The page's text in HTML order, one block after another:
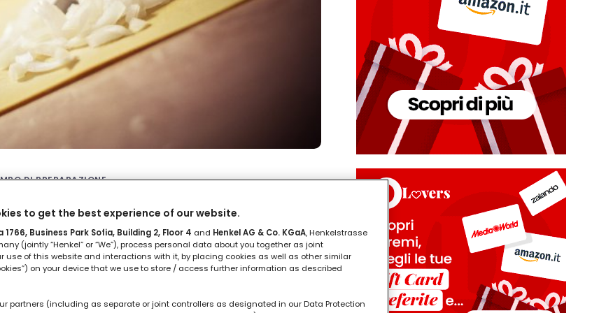
DI PREPARAZIONE
to get the best experience of our website.
1766, Business Park Sofia, Building 2, Floor 4 and Henkel AG & Co. KGaA, Henkelstrasse
(jointly “Henkel” or “We”), process personal data about you together as joint
use of this website and interactions with it, by placing cookies as well as other similar
on your device that we use to store / access further information as described
partners (including as separate or joint controllers as designated in our Data Protection